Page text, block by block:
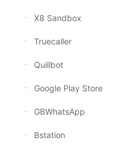
X8 Sandbox
Truecaller
Quillbot
Google Play Store
GBWhatsApp
Bstation